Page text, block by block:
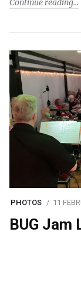
Continue reading
PHOTOS 11
BUG Jam